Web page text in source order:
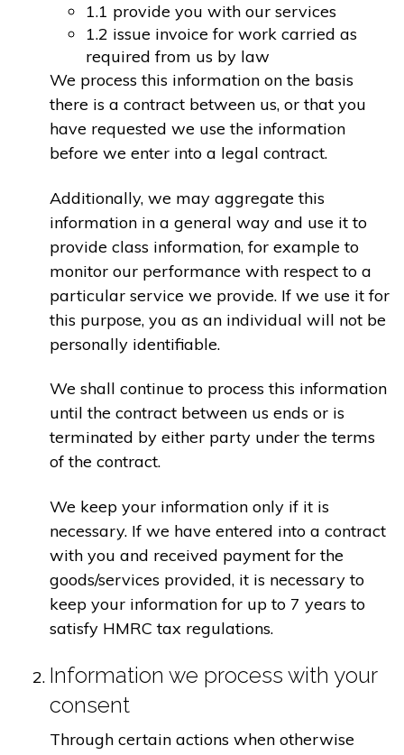
1.1 provide you with our services
1.2 issue invoice for work carried as
required from us by law
We process this information on the basis
there is a contract between us, or that you
have requested we use the information
before we enter into a legal contract.
Additionally, we may aggregate this
information in a general way and use it to
provide class information, for example to
monitor our performance with respect to a
particular service we provide. If we use it for
this purpose, you as an individual will not be
personally identifiable.
We shall continue to process this information
until the contract between us ends or is
terminated by either party under the terms
of the contract.
We keep your information only if it is
necessary. If we have entered into a contract
with you and received payment for the
goods/services provided, it is necessary to
keep your information for up to 7 years to
satisfy HMRC tax regulations.
Information we process with your
consent
Through certain actions when otherwise